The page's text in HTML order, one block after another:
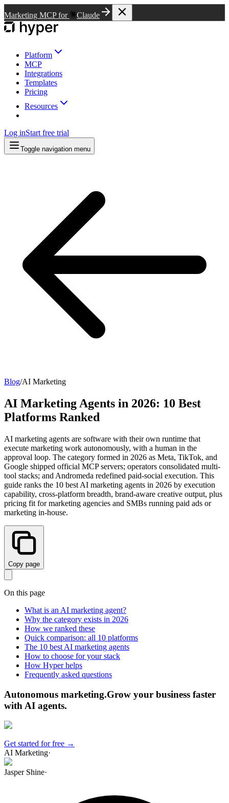
Marketing MCP for Claude
Platform
MCP
Integrations
Templates
Pricing
Resources
Log inStart free trial
Toggle navigation menu
Blog/AI Marketing
AI Marketing Agents in 2026: 10 Best
Platforms Ranked
AI marketing agents are software with their own runtime that
execute marketing work autonomously, with a human in the
approval loop. The category formed in 2026 as Meta, TikTok, and
Google shipped official MCP servers; operators consolidated multi-
tool stacks; and Andromeda redefined paid-social execution. This
guide ranks the 10 best AI marketing agents in 2026 by execution
capability, cross-platform breadth, brand-aware creative output, plus
pricing fit for marketing agencies and SMBs running paid ads or
marketing in-house.
Copy page
On this page
What is an AI marketing agent?
Why the category exists in 2026
How we ranked these
Quick comparison: all 10 platforms
The 10 best AI marketing agents
How to choose for your stack
How Hyper helps
Frequently asked questions
Autonomous marketing.Grow your business faster
with AI agents.
Get started for free →
AI Marketing·
Jasper Shine·